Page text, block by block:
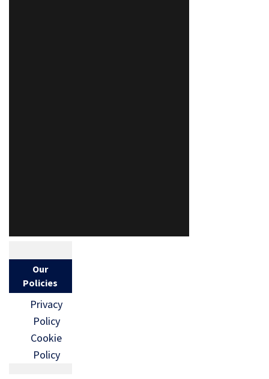
Our
Policies
Privacy
Policy
Cookie
Policy